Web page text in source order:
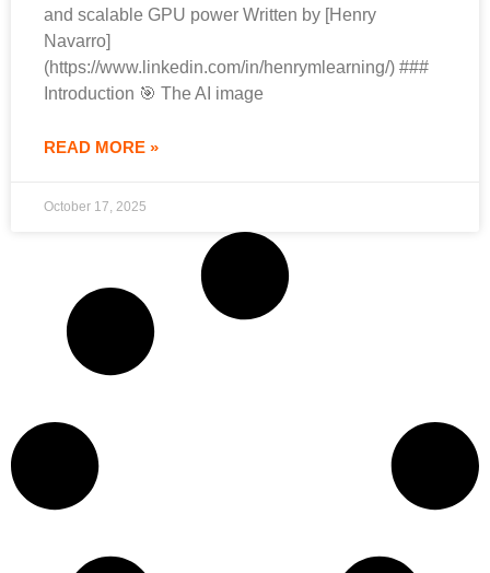
and scalable GPU power Written by [Henry
Navarro]
(https://www.linkedin.com/in/henrymlearning/) ###
Introduction 🎯 The AI image
READ MORE »
October 17, 2025